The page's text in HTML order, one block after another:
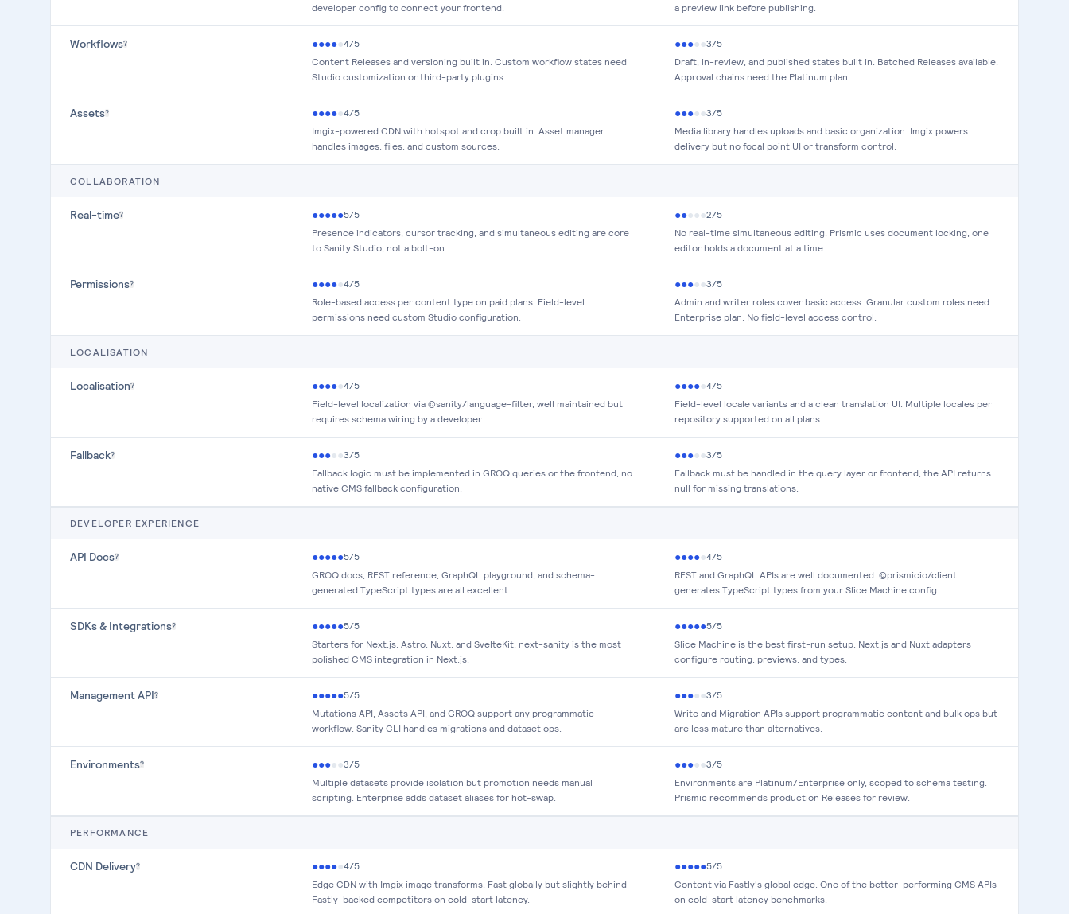
developer config to connect your frontend.
a preview link before publishing.
Workflows? ●●●●●4/5
Content Releases and versioning built in. Custom workflow states need
Studio customization or third-party plugins.
●●●●●3/5
Draft, in-review, and published states built in. Batched Releases available.
Approval chains need the Platinum plan.
Assets? ●●●●●4/5
Imgix-powered CDN with hotspot and crop built in. Asset manager
handles images, files, and custom sources.
●●●●●3/5
Media library handles uploads and basic organization. Imgix powers
delivery but no focal point UI or transform control.
COLLABORATION
Real-time? ●●●●●5/5
Presence indicators, cursor tracking, and simultaneous editing are core
to Sanity Studio, not a bolt-on.
●●●●●2/5
No real-time simultaneous editing. Prismic uses document locking, one
editor holds a document at a time.
Permissions? ●●●●●4/5
Role-based access per content type on paid plans. Field-level
permissions need custom Studio configuration.
●●●●●3/5
Admin and writer roles cover basic access. Granular custom roles need
Enterprise plan. No field-level access control.
LOCALISATION
Localisation? ●●●●●4/5
Field-level localization via @sanity/language-filter, well maintained but
requires schema wiring by a developer.
●●●●●4/5
Field-level locale variants and a clean translation UI. Multiple locales per
repository supported on all plans.
Fallback? ●●●●●3/5
Fallback logic must be implemented in GROQ queries or the frontend, no
native CMS fallback configuration.
●●●●●3/5
Fallback must be handled in the query layer or frontend, the API returns
null for missing translations.
DEVELOPER EXPERIENCE
API Docs? ●●●●●5/5
GROQ docs, REST reference, GraphQL playground, and schema-
generated TypeScript types are all excellent.
●●●●●4/5
REST and GraphQL APIs are well documented. @prismicio/client
generates TypeScript types from your Slice Machine config.
SDKs & Integrations? ●●●●●5/5
Starters for Next.js, Astro, Nuxt, and SvelteKit. next-sanity is the most
polished CMS integration in Next.js.
●●●●●5/5
Slice Machine is the best first-run setup, Next.js and Nuxt adapters
configure routing, previews, and types.
Management API? ●●●●●5/5
Mutations API, Assets API, and GROQ support any programmatic
workflow. Sanity CLI handles migrations and dataset ops.
●●●●●3/5
Write and Migration APIs support programmatic content and bulk ops but
are less mature than alternatives.
Environments? ●●●●●3/5
Multiple datasets provide isolation but promotion needs manual
scripting. Enterprise adds dataset aliases for hot-swap.
●●●●●3/5
Environments are Platinum/Enterprise only, scoped to schema testing.
Prismic recommends production Releases for review.
PERFORMANCE
CDN Delivery? ●●●●●4/5
Edge CDN with Imgix image transforms. Fast globally but slightly behind
Fastly-backed competitors on cold-start latency.
●●●●●5/5
Content via Fastly's global edge. One of the better-performing CMS APIs
on cold-start latency benchmarks.